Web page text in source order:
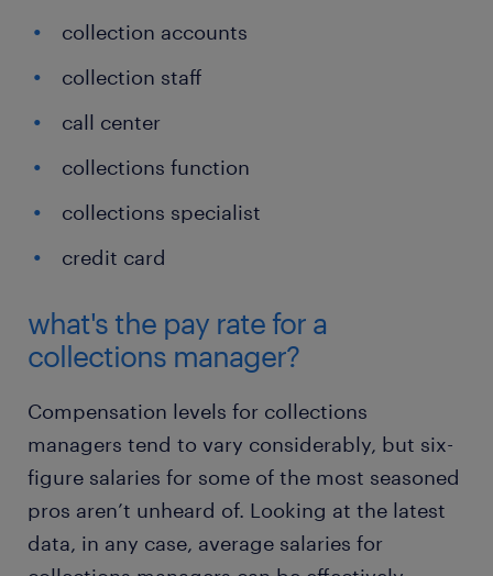
collection accounts
collection staff
call center
collections function
collections specialist
credit card
what's the pay rate for a
collections manager?
Compensation levels for collections
managers tend to vary considerably, but six-
figure salaries for some of the most seasoned
pros aren’t unheard of. Looking at the latest
data, in any case, average salaries for